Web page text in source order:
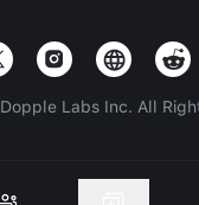
Dopple Labs Inc. All